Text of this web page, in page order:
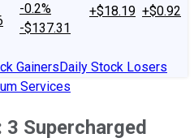
-0.2%
-$137.31
+$18.19 +$0.92
GainersDaily Stock Losers
Services
Supercharged